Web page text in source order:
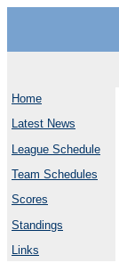
Home
Latest News
League Schedule
Team Schedules
Scores
Standings
Links